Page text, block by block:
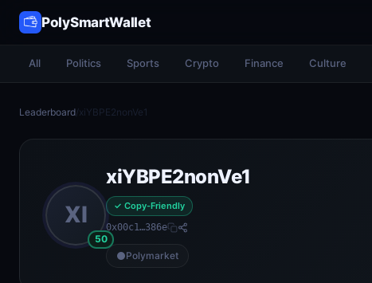
PolySmartWallet
All Politics Sports Crypto Finance Culture
Leaderboard/xiYBPE2nonVe1
XI
50
xiYBPE2nonVe1
✓ Copy-Friendly
0x00c1…386e
Polymarket